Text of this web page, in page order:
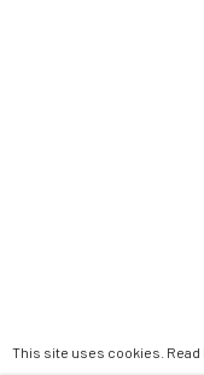
This site uses cookies.